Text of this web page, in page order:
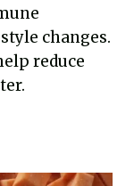
changes.
reduce